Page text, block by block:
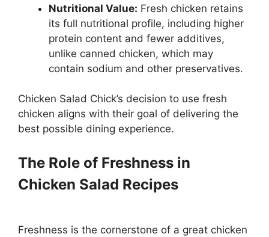
Nutritional Value: Fresh chicken retains
its full nutritional profile, including higher
protein content and fewer additives,
unlike canned chicken, which may
contain sodium and other preservatives.
Chicken Salad Chick’s decision to use fresh
chicken aligns with their goal of delivering the
best possible dining experience.
The Role of Freshness in
Chicken Salad Recipes
Freshness is the cornerstone of a great chicken